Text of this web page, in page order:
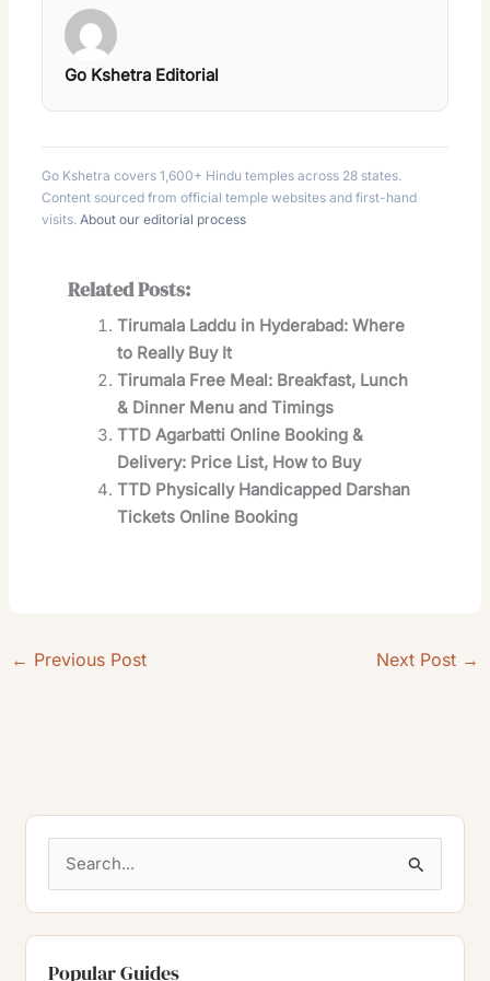
Go Kshetra Editorial
Go Kshetra covers 1,600+ Hindu temples across 28 states.
Content sourced from official temple websites and first-hand
visits. About our editorial process
Related Posts:
Tirumala Laddu in Hyderabad: Where
to Really Buy It
Tirumala Free Meal: Breakfast, Lunch
& Dinner Menu and Timings
TTD Agarbatti Online Booking &
Delivery: Price List, How to Buy
TTD Physically Handicapped Darshan
Tickets Online Booking
← Previous Post Next Post →
a
r
Popular Guides